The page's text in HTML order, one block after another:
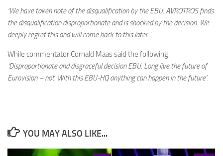
‘We have taken note of the disqualification by the EBU. AVROTROS finds
the disqualification disproportionate and is shocked by the decision. We
deeply regret this and will come back to this later.’
While commentator Cornald Maas said the following:
‘Disproportionate and disgraceful decision EBU. Long live the future of
Eurovision – not. With this EBU-HQ anything can happen in the future’.
YOU MAY ALSO LIKE...